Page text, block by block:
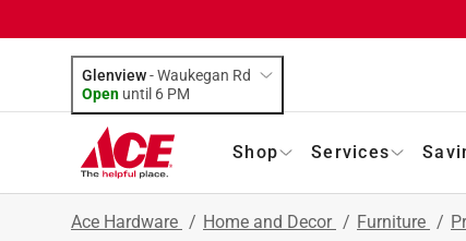
Glenview-Waukegan Rd
Open until 6 PM
Shop Services
Ace Hardware / Home and Decor / Furniture /